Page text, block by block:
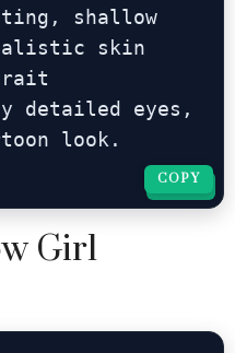
shallow
skin
detailed eyes,
look.
COPY
COPY
Girl